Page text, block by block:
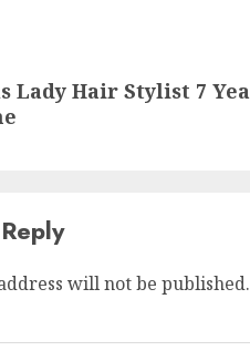
Lady Hair Stylist 7
will not be published.